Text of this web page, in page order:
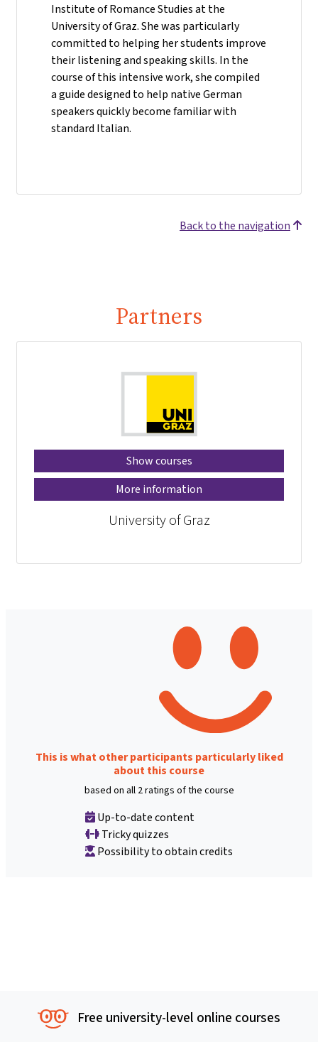
Institute of Romance Studies at the
University of Graz. She was particularly
committed to helping her students improve
their listening and speaking skills. In the
course of this intensive work, she compiled
a guide designed to help native German
speakers quickly become familiar with
standard Italian.
Back to the navigation
Partners
Show courses
More information
University of Graz
This is what other participants particularly liked
about this course
based on all 2 ratings of the course
Up-to-date content
Tricky quizzes
Possibility to obtain credits
Free university-level online courses